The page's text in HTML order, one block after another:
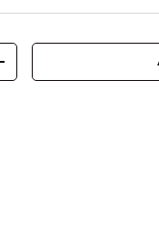
quantity